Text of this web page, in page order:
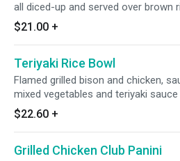
all diced-up and served over brown
black beans.
$21.00 +
Teriyaki Rice Bowl
Flamed grilled bison and chicken,
mixed vegetables and teriyaki
brown rice.
$22.60 +
Grilled Chicken Club Panini